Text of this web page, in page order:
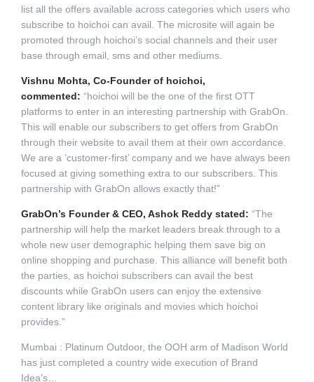
list all the offers available across categories which users who
subscribe to hoichoi can avail. The microsite will again be
promoted through hoichoi’s social channels and their user
base through email, sms and other mediums.
Vishnu Mohta, Co-Founder of hoichoi,
commented: “hoichoi will be the one of the first OTT
platforms to enter in an interesting partnership with GrabOn.
This will enable our subscribers to get offers from GrabOn
through their website to avail them at their own accordance.
We are a ‘customer-first’ company and we have always been
focused at giving something extra to our subscribers. This
partnership with GrabOn allows exactly that!”
GrabOn’s Founder & CEO, Ashok Reddy stated: “The
partnership will help the market leaders break through to a
whole new user demographic helping them save big on
online shopping and purchase. This alliance will benefit both
the parties, as hoichoi subscribers can avail the best
discounts while GrabOn users can enjoy the extensive
content library like originals and movies which hoichoi
provides.”
Mumbai : Platinum Outdoor, the OOH arm of Madison World
has just completed a country wide execution of Brand
Idea’s…